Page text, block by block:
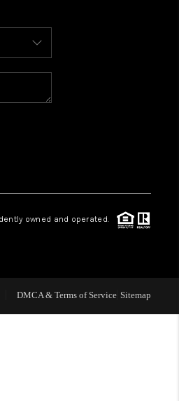
CAREERS
CONNECT
owned and operated.
DMCA & Terms of Service Sitemap